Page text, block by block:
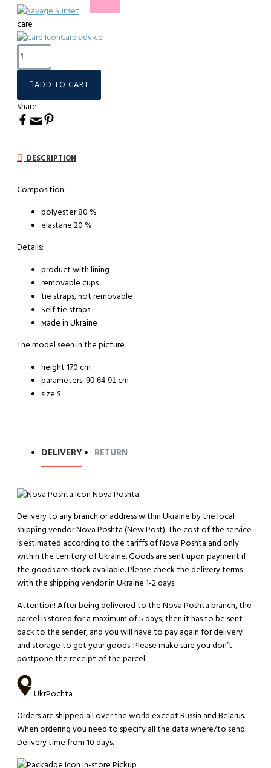
care
Care advice
ADD TO CART
Share
DESCRIPTION
Composition:
polyester 80 %
elastane 20 %
Details:
product with lining
removable cups
tie straps, not removable
Self tie straps
мade in Ukraine
The model seen in the picture
height 170 cm
parameters: 90-64-91 cm
size S
DELIVERY RETURN
Nova Poshta
Delivery to any branch or address within Ukraine by the local
shipping vendor Nova Poshta (New Post). The cost of the service
is estimated according to the tariffs of Nova Poshta and only
within the territory of Ukraine. Goods are sent upon payment if
the goods are stock available. Please check the delivery terms
with the shipping vendor in Ukraine 1-2 days.
Attention! After being delivered to the Nova Poshta branch, the
parcel is stored for a maximum of 5 days, then it has to be sent
back to the sender, and you will have to pay again for delivery
and storage to get your goods. Please make sure you don’t
postpone the receipt of the parcel.
UkrPochta
Orders are shipped all over the world except Russia and Belarus.
When ordering you need to specify all the data where/to send.
Delivery time from 10 days.
In-store Pickup